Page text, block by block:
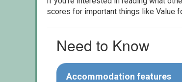
scores for important things like Value
Need to Know
Accommodation features